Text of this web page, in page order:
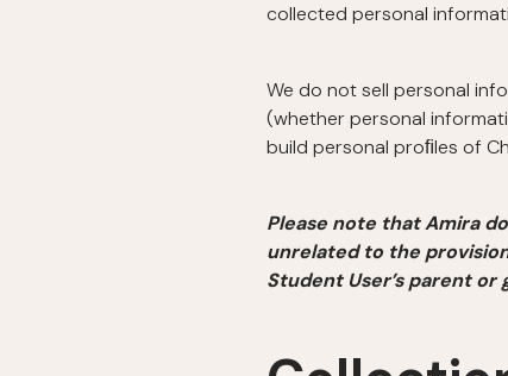
collected personal
We do not sell personal
(whether personal
build personal proﬁles of
Please note that Amira
unrelated to the
Student User’s parent or